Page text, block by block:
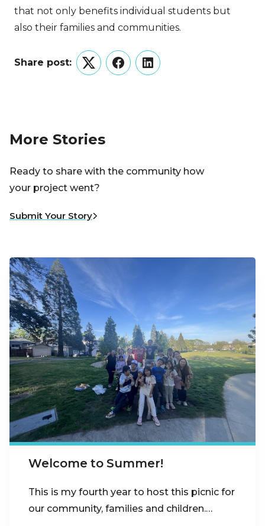
that not only benefits individual students but
also their families and communities.
Share post:
TwitterFacebookLinkedIn
More Stories
Ready to share with the community how
your project went?
Submit Your Story
Welcome to Summer!
This is my fourth year to host this picnic for
our community, families and children.…